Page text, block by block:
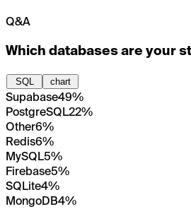
Q&A
Which databases are your
SQL chart
Supabase49%
PostgreSQL22%
Other6%
Redis6%
MySQL5%
Firebase5%
SQLite4%
MongoDB4%